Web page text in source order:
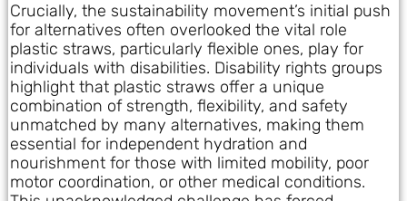
Crucially, the sustainability movement’s initial push
for alternatives often overlooked the vital role
plastic straws, particularly flexible ones, play for
individuals with disabilities. Disability rights groups
highlight that plastic straws offer a unique
combination of strength, flexibility, and safety
unmatched by many alternatives, making them
essential for independent hydration and
nourishment for those with limited mobility, poor
motor coordination, or other medical conditions.